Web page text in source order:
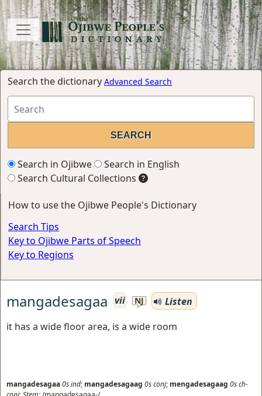
Search the dictionary Advanced Search
Search in Ojibwe
Search in English
Search Cultural Collections
How to use the Ojibwe People's Dictionary
Search Tips
Key to Ojibwe Parts of Speech
Key to Regions
mangadesagaa vii NJ
Listen
it has a wide floor area, is a wide room
mangadesagaa0sind; mangadesagaag 0sconj; mengadesagaag 0sch-